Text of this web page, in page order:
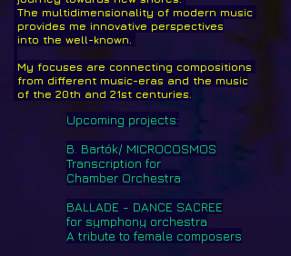
The multidimensionality of modern music
provides me innovative perspectives
into the well-known.
My focuses are connecting compositions
from different music-eras and the music
of the 20th and 21st centuries.
Upcoming projects:
B. Bartók/ MICROCOSMOS
Transcription for
Chamber Orchestra
BALLADE - DANCE SACREE
for symphony orchestra
A tribute to female composers